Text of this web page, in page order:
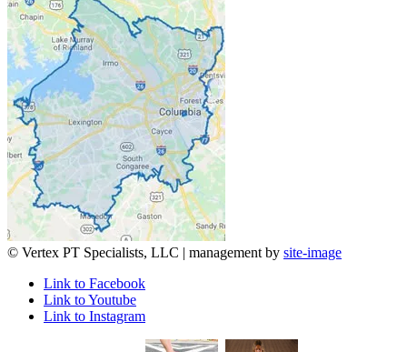
© Vertex PT Specialists, LLC | management by site-image
Link to Facebook
Link to Youtube
Link to Instagram